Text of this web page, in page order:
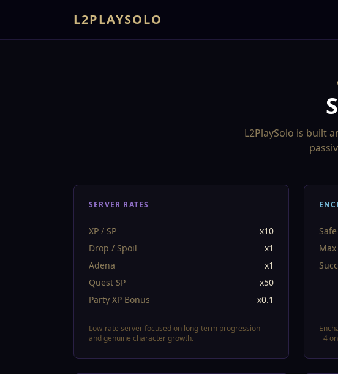
L2PLAYSOLO
L2PlaySolo is built
SERVER RATES
XP / SP
x10
Drop / Spoil
x1
Adena
x1
Quest SP
x50
Party XP Bonus
x0.1
Low-rate server focused on long-term progression
and genuine character growth.
+4